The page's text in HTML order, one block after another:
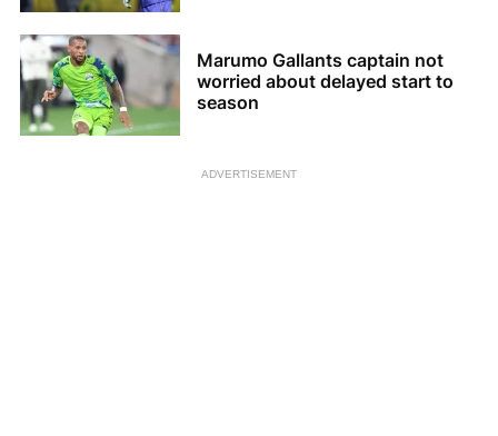
Marumo Gallants captain not
worried about delayed start to
season
ADVERTISEMENT